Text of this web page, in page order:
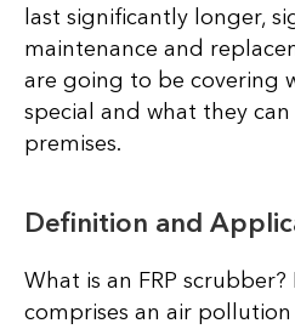
last significantly longer,
maintenance and
are going to be covering
special and what they
premises.
Definition and
What is an FRP scrubber?
comprises an air